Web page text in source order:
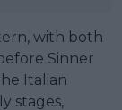
with both
Sinner
Italian
stages,